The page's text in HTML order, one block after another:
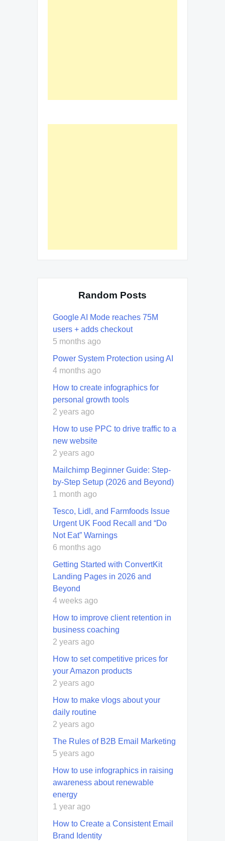
Random Posts
Google AI Mode reaches 75M
users + adds checkout
5 months ago
Power System Protection using AI
4 months ago
How to create infographics for
personal growth tools
2 years ago
How to use PPC to drive traffic to a
new website
2 years ago
Mailchimp Beginner Guide: Step-
by-Step Setup (2026 and Beyond)
1 month ago
Tesco, Lidl, and Farmfoods Issue
Urgent UK Food Recall and “Do
Not Eat” Warnings
6 months ago
Getting Started with ConvertKit
Landing Pages in 2026 and
Beyond
4 weeks ago
How to improve client retention in
business coaching
2 years ago
How to set competitive prices for
your Amazon products
2 years ago
How to make vlogs about your
daily routine
2 years ago
The Rules of B2B Email Marketing
5 years ago
How to use infographics in raising
awareness about renewable
energy
1 year ago
How to Create a Consistent Email
Brand Identity